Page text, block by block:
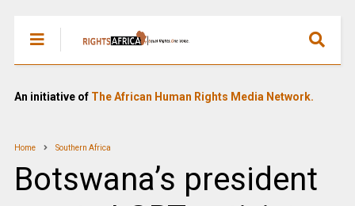
An initiative of The African Human Rights Media Network.
Home Southern Africa
Botswana’s president